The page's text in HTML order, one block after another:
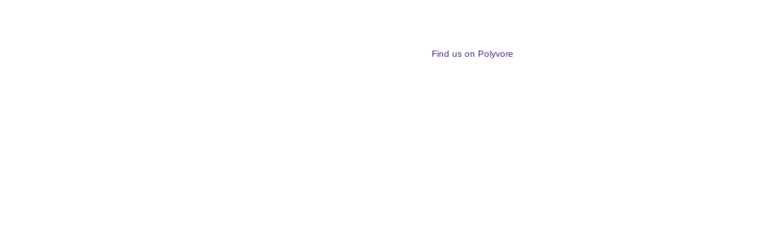
Find us on Polyvore